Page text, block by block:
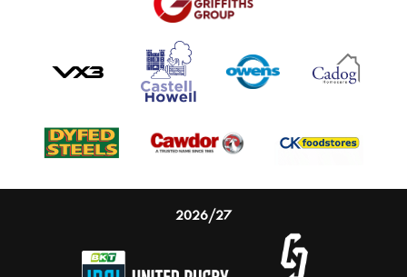
2026/27